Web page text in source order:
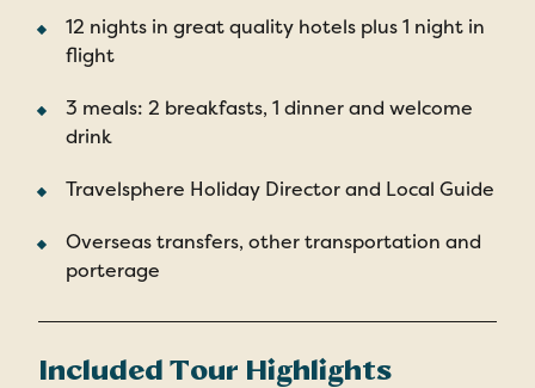
12 nights in great quality hotels plus 1 night in
flight
3 meals: 2 breakfasts, 1 dinner and welcome
drink
Travelsphere Holiday Director and Local Guide
Overseas transfers, other transportation and
porterage
Included Tour Highlights